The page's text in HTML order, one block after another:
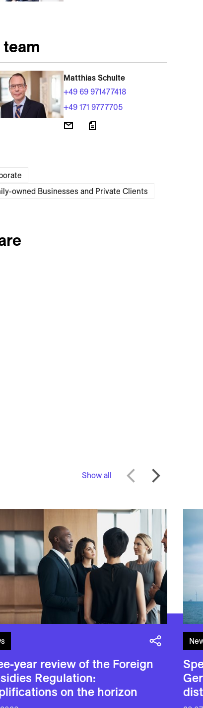
team
Matthias Schulte
+49 69 971477418
+49 171 9777705
owned Businesses and Private Clients
Show all
year review of the Foreign
Regulation:
on the horizon